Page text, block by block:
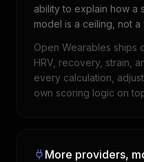
ability to explain how a
model is a ceiling, not a
Open Wearables ships
HRV, recovery, strain,
every calculation,
own scoring logic on
More providers,